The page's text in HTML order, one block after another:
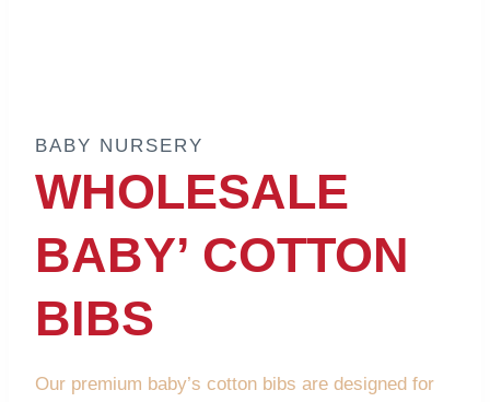
BABY NURSERY
WHOLESALE
BABY’ COTTON
BIBS
Our premium baby’s cotton bibs are designed for